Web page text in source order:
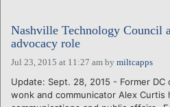
Nashville Technology Council
advocacy role
Jul 23, 2015 at 11:27 am by miltcapps
Update: Sept. 28, 2015 - Former
wonk and communicator Alex